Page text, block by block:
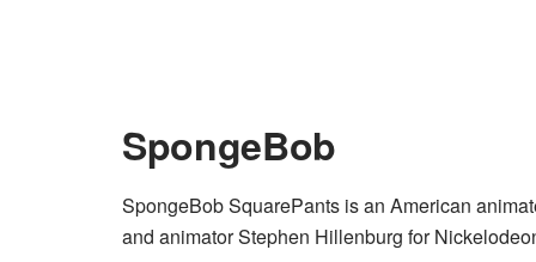
SpongeBob
SpongeBob SquarePants is an American
and animator Stephen Hillenburg for